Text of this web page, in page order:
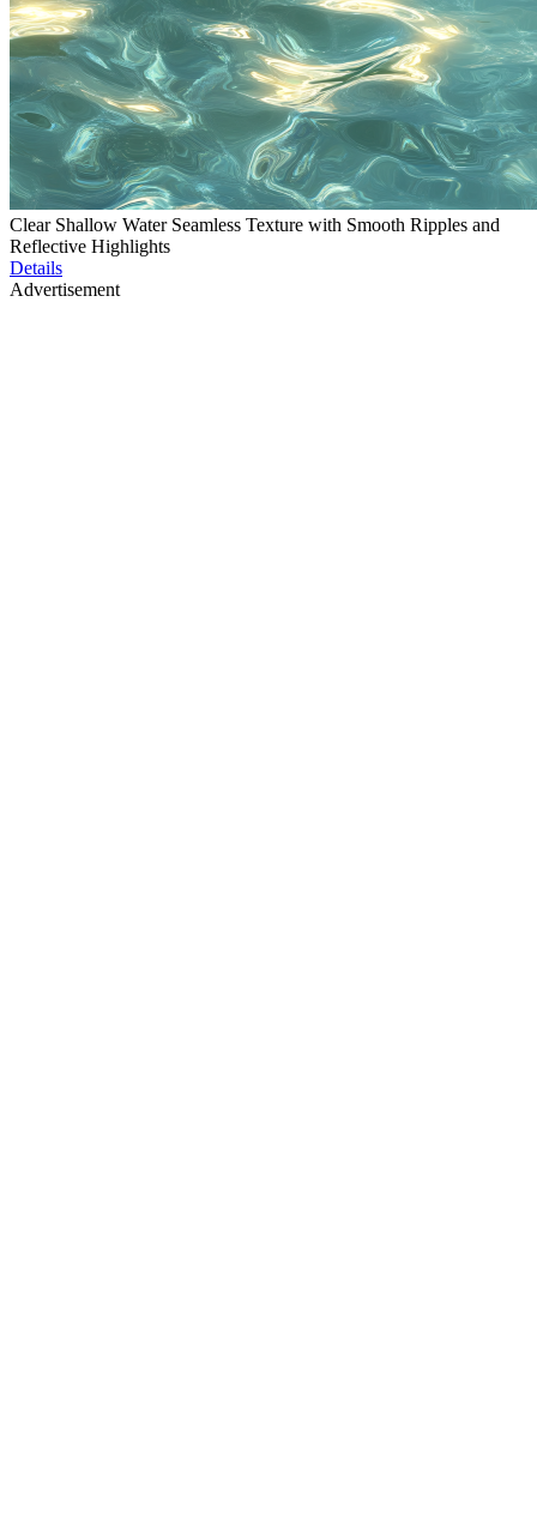
Clear Shallow Water Seamless Texture with Smooth Ripples and
Reflective Highlights
Details
Advertisement